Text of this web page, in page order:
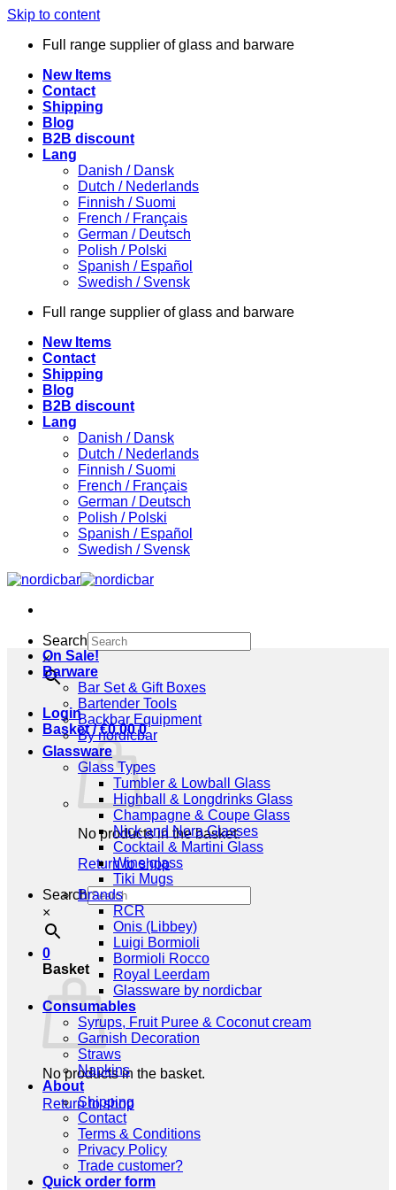
Skip to content
Full range supplier of glass and barware
New Items
Contact
Shipping
Blog
B2B discount
Lang
Danish / Dansk
Dutch / Nederlands
Finnish / Suomi
French / Français
German / Deutsch
Polish / Polski
Spanish / Español
Swedish / Svensk
Full range supplier of glass and barware
New Items
Contact
Shipping
Blog
B2B discount
Lang
Danish / Dansk
Dutch / Nederlands
Finnish / Suomi
French / Français
German / Deutsch
Polish / Polski
Spanish / Español
Swedish / Svensk
Search
×
Login
Basket /€0,00 0
No products in the basket.
Return to shop
Search
×
0
Basket
No products in the basket.
Return to shop
On Sale!
Barware
Bar Set & Gift Boxes
Bartender Tools
Backbar Equipment
By nordicbar
Glassware
Glass Types
Tumbler & Lowball Glass
Highball & Longdrinks Glass
Champagne & Coupe Glass
Nick and Nora Glasses
Cocktail & Martini Glass
Wine glass
Tiki Mugs
Brands
RCR
Onis (Libbey)
Luigi Bormioli
Bormioli Rocco
Royal Leerdam
Glassware by nordicbar
Consumables
Syrups, Fruit Puree & Coconut cream
Garnish Decoration
Straws
Napkins
About
Shipping
Contact
Terms & Conditions
Privacy Policy
Trade customer?
Quick order form